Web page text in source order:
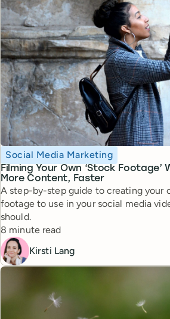
Filming Your Own ‘Stock Footage’
More Content, Faster
Topic
Social Media Marketing
A step-by-step guide to creating your
footage to use in your social media
should.
Reading time
8 minute read
Kirsti Lang